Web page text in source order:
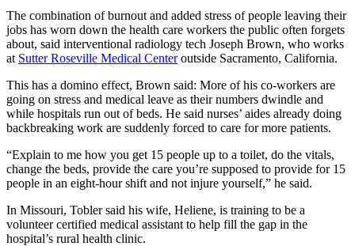
The combination of burnout and added stress of people leaving their
jobs has worn down the health care workers the public often forgets
about, said interventional radiology tech Joseph Brown, who works
at Sutter Roseville Medical Centeroutside Sacramento, California.
This has a domino effect, Brown said: More of his co-workers are
going on stress and medical leave as their numbers dwindle and
while hospitals run out of beds. He said nurses’ aides already doing
backbreaking work are suddenly forced to care for more patients.
“Explain to me how you get 15 people up to a toilet, do the vitals,
change the beds, provide the care you’re supposed to provide for 15
people in an eight-hour shift and not injure yourself,” he said.
In Missouri, Tobler said his wife, Heliene, is training to be a
volunteer certified medical assistant to help fill the gap in the
hospital’s rural health clinic.